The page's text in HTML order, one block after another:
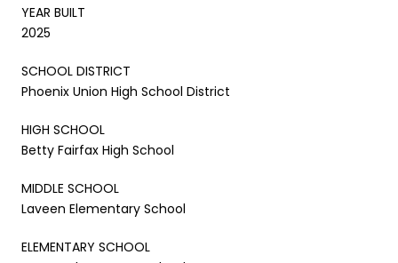
YEAR BUILT
2025
SCHOOL DISTRICT
Phoenix Union High School District
HIGH SCHOOL
Betty Fairfax High School
MIDDLE SCHOOL
Laveen Elementary School
ELEMENTARY SCHOOL